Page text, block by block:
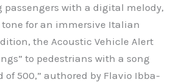
passengers with a digital melody,
for an immersive Italian
the Acoustic Vehicle Alert
to pedestrians with a song
of 500,” authored by Flavio Ibba-